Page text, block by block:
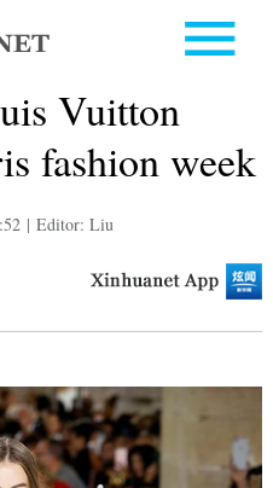
Vuitton
fashion week
| Editor: Liu